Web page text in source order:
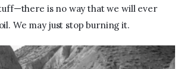
is no way that we will ever
We may just stop burning it.